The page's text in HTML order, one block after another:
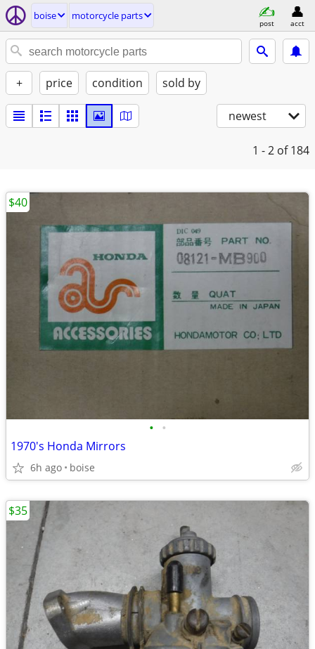
boise motorcycle parts
post acct
+ price condition sold by
newest
1 - 2 of 184
• •
1970's Honda Mirrors
6h ago boise
$40
$35